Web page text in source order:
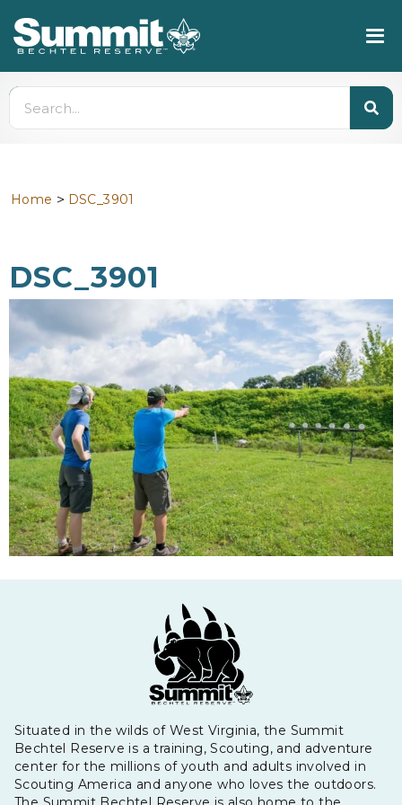
Home > DSC_3901
DSC_3901
Situated in the wilds of West Virginia, the Summit
Bechtel Reserve is a training, Scouting, and adventure
center for the millions of youth and adults involved in
Scouting America and anyone who loves the outdoors.